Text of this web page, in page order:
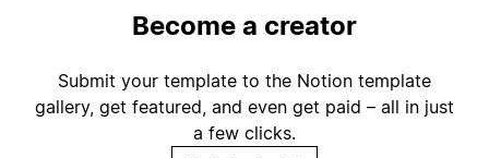
Become a creator
Submit your template to the Notion template
gallery, get featured, and even get paid – all in just
a few clicks.